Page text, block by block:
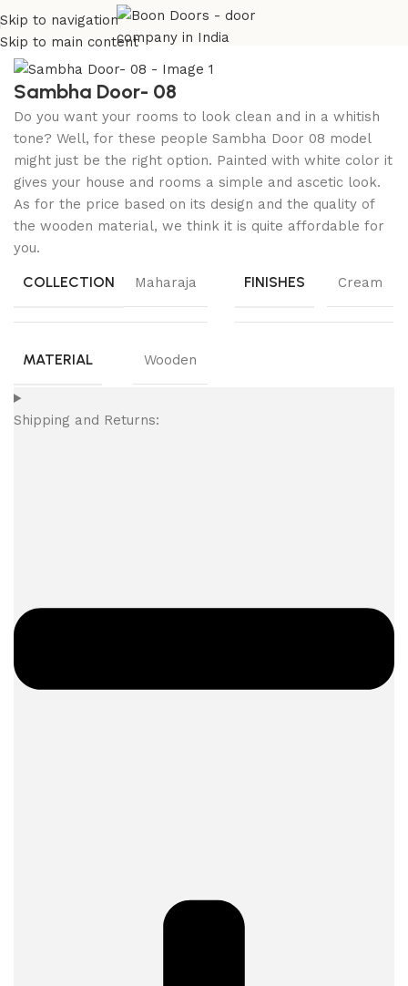
Skip to navigation
Skip to main content
Home Wooden Doors Beech Wood Doors
Sambha Door- 08
Do you want your rooms to look clean and in a whitish
tone? Well, for these people Sambha Door 08 model
might just be the right option. Painted with white color it
gives your house and rooms a simple and ascetic look.
As for the price based on its design and the quality of
the wooden material, we think it is quite affordable for
you.
COLLECTION Maharaja FINISHES Cream
MATERIAL Wooden
Shipping and Returns: